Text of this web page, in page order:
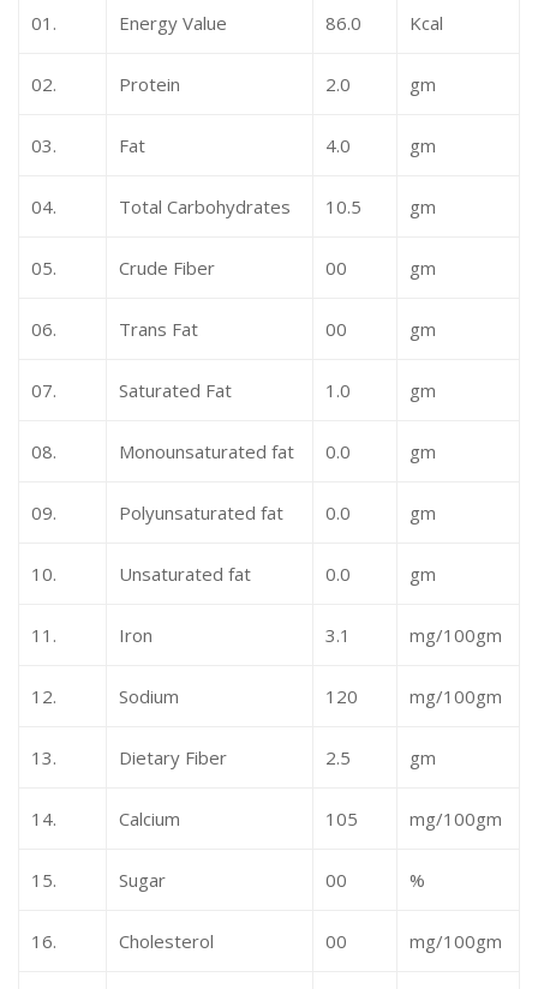
01. Energy Value 86.0 Kcal
02. Protein 2.0 gm
03. Fat 4.0 gm
04. Total Carbohydrates 10.5 gm
05. Crude Fiber 00 gm
06. Trans Fat 00 gm
07. Saturated Fat 1.0 gm
08. Monounsaturated fat 0.0 gm
09. Polyunsaturated fat 0.0 gm
10. Unsaturated fat 0.0 gm
11. Iron 3.1 mg/100gm
12. Sodium 120 mg/100gm
13. Dietary Fiber 2.5 gm
14. Calcium 105 mg/100gm
15. Sugar 00 %
16. Cholesterol 00 mg/100gm